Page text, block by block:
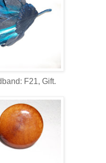
F21, Gift.